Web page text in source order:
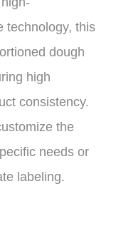
technology, this
dough
high
consistency.
the
needs or
labeling.